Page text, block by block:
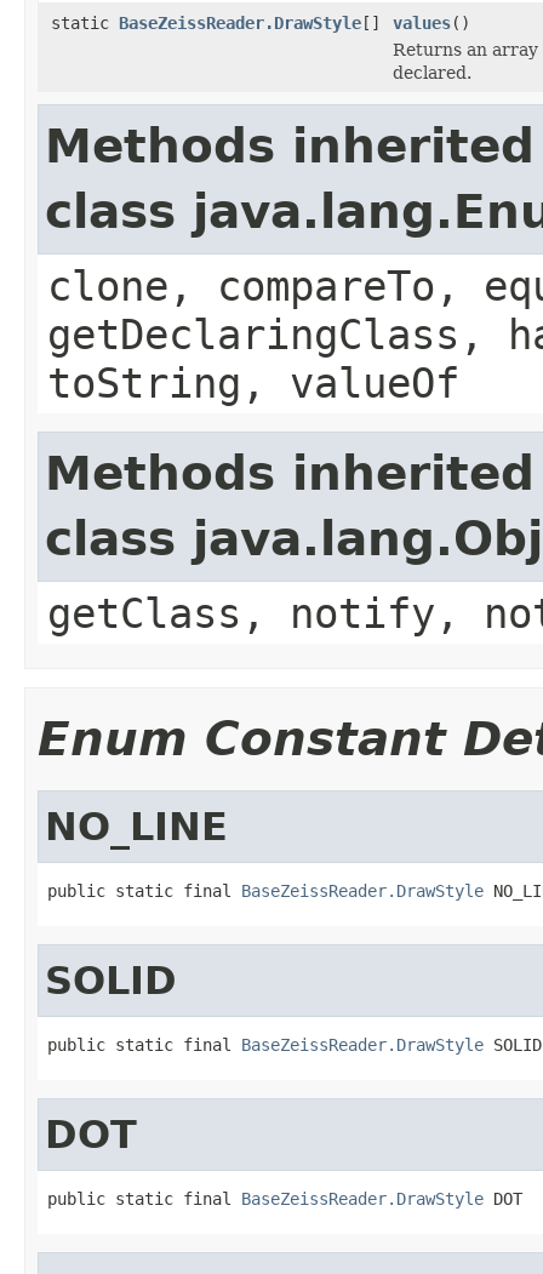
static BaseZeissReader.DrawStyle[] values()
Returns an
declared.
Methods
class
clone, compareTo,
getDeclaringClass,
toString, valueOf
Methods
class
getClass, notify,
Enum Constant
NO_LINE
public static final BaseZeissReader.DrawStyle
SOLID
public static final BaseZeissReader.DrawStyle SOLID
DOT
public static final BaseZeissReader.DrawStyle DOT